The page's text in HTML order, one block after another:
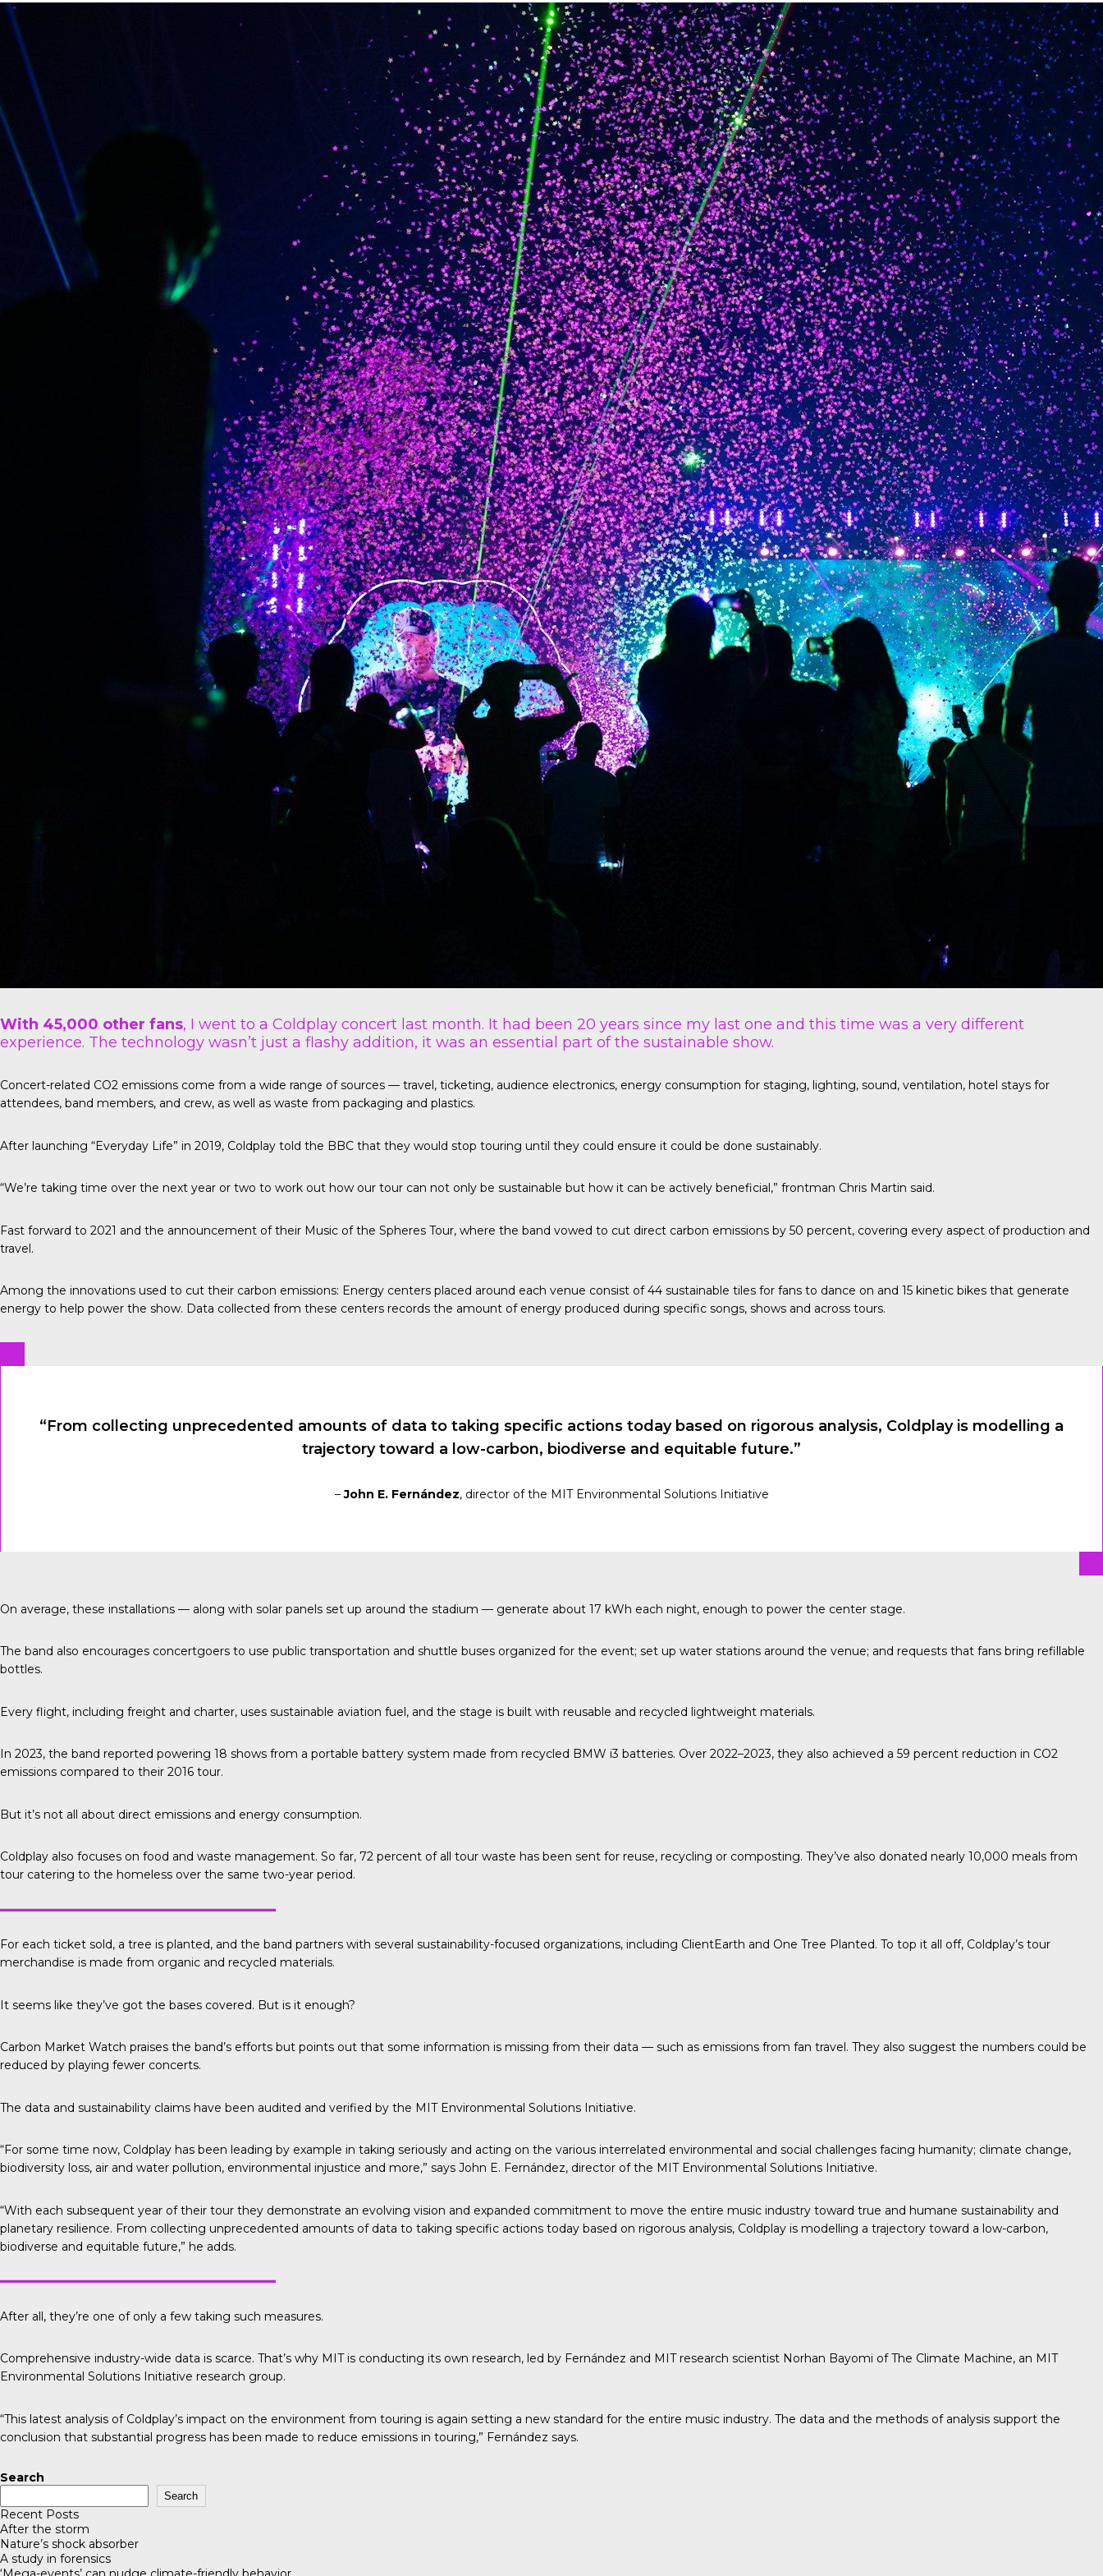
With 45,000 other fans, I went to a Coldplay concert last month. It had been 20 years since my last one and this time was a very different
experience. The technology wasn’t just a flashy addition, it was an essential part of the sustainable show.
Concert-related CO2 emissions come from a wide range of sources — travel, ticketing, audience electronics, energy consumption for staging, lighting, sound, ventilation, hotel stays for
attendees, band members, and crew, as well as waste from packaging and plastics.
After launching “Everyday Life” in 2019, Coldplay told the BBC that they would stop touring until they could ensure it could be done sustainably.
“We’re taking time over the next year or two to work out how our tour can not only be sustainable but how it can be actively beneficial,” frontman Chris Martin said.
Fast forward to 2021 and the announcement of their Music of the Spheres Tour, where the band vowed to cut direct carbon emissions by 50 percent, covering every aspect of production and
travel.
Among the innovations used to cut their carbon emissions: Energy centers placed around each venue consist of 44 sustainable tiles for fans to dance on and 15 kinetic bikes that generate
energy to help power the show. Data collected from these centers records the amount of energy produced during specific songs, shows and across tours.
“From collecting unprecedented amounts of data to taking specific actions today based on rigorous analysis, Coldplay is modelling a
trajectory toward a low-carbon, biodiverse and equitable future.”
–John E. Fernández, director of the MIT Environmental Solutions Initiative
On average, these installations — along with solar panels set up around the stadium — generate about 17 kWh each night, enough to power the center stage.
The band also encourages concertgoers to use public transportation and shuttle buses organized for the event; set up water stations around the venue; and requests that fans bring refillable
bottles.
Every flight, including freight and charter, uses sustainable aviation fuel, and the stage is built with reusable and recycled lightweight materials.
In 2023, the band reported powering 18 shows from a portable battery system made from recycled BMW i3 batteries. Over 2022–2023, they also achieved a 59 percent reduction in CO2
emissions compared to their 2016 tour.
But it’s not all about direct emissions and energy consumption.
Coldplay also focuses on food and waste management. So far, 72 percent of all tour waste has been sent for reuse, recycling or composting. They’ve also donated nearly 10,000 meals from
tour catering to the homeless over the same two-year period.
For each ticket sold, a tree is planted, and the band partners with several sustainability-focused organizations, including ClientEarth and One Tree Planted. To top it all off, Coldplay’s tour
merchandise is made from organic and recycled materials.
It seems like they’ve got the bases covered. But is it enough?
Carbon Market Watch praises the band’s efforts but points out that some information is missing from their data — such as emissions from fan travel. They also suggest the numbers could be
reduced by playing fewer concerts.
The data and sustainability claims have been audited and verified by the MIT Environmental Solutions Initiative.
“For some time now, Coldplay has been leading by example in taking seriously and acting on the various interrelated environmental and social challenges facing humanity; climate change,
biodiversity loss, air and water pollution, environmental injustice and more,” says John E. Fernández, director of the MIT Environmental Solutions Initiative.
“With each subsequent year of their tour they demonstrate an evolving vision and expanded commitment to move the entire music industry toward true and humane sustainability and
planetary resilience. From collecting unprecedented amounts of data to taking specific actions today based on rigorous analysis, Coldplay is modelling a trajectory toward a low-carbon,
biodiverse and equitable future,” he adds.
After all, they’re one of only a few taking such measures.
Comprehensive industry-wide data is scarce. That’s why MIT is conducting its own research, led by Fernández and MIT research scientist Norhan Bayomi of The Climate Machine, an MIT
Environmental Solutions Initiative research group.
“This latest analysis of Coldplay’s impact on the environment from touring is again setting a new standard for the entire music industry. The data and the methods of analysis support the
conclusion that substantial progress has been made to reduce emissions in touring,” Fernández says.
Search
Search
Recent Posts
After the storm
Nature’s shock absorber
A study in forensics